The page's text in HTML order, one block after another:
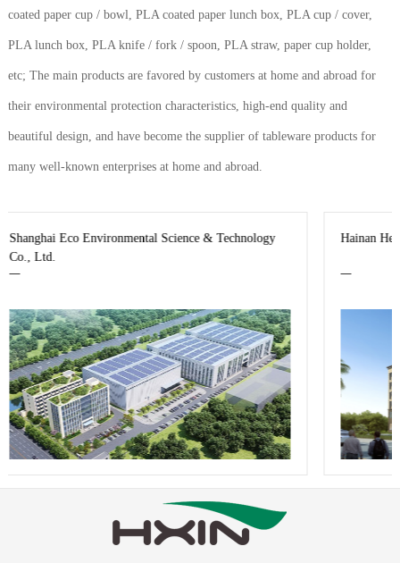
coated paper cup / bowl, PLA coated paper lunch box, PLA cup / cover,
PLA lunch box, PLA knife / fork / spoon, PLA straw, paper cup holder,
etc; The main products are favored by customers at home and abroad for
their environmental protection characteristics, high-end quality and
beautiful design, and have become the supplier of tableware products for
many well-known enterprises at home and abroad.
Hainan Hengxin Life Science & Technology Co., Ltd.